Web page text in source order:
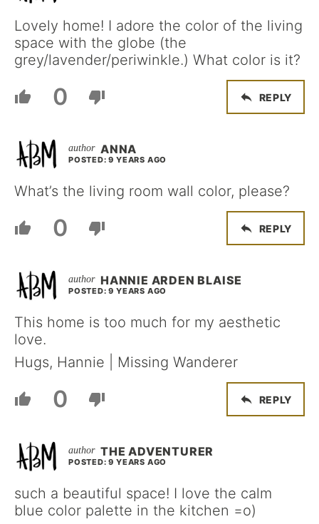
Lovely home! I adore the color of the living
space with the globe (the
grey/lavender/periwinkle.) What color is it?
0 REPLY
ANNA
POSTED: 9 YEARS AGO
What’s the living room wall color, please?
0 REPLY
HANNIE ARDEN BLAISE
POSTED: 9 YEARS AGO
This home is too much for my aesthetic
love.
Hugs, Hannie | Missing Wanderer
0 REPLY
THE ADVENTURER
POSTED: 9 YEARS AGO
such a beautiful space! I love the calm
blue color palette in the kitchen =o)